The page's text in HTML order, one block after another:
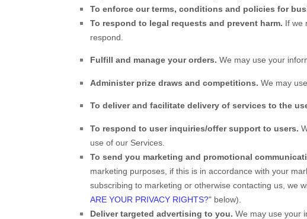
To enforce our terms, conditions and policies for
To respond to legal requests and prevent harm. If we
respond.
Fulfill and manage your orders. We may use your
Administer prize draws and competitions. We may
To deliver and facilitate delivery of services to the
To respond to user inquiries/offer support to users.
use of our Services.
To send you marketing and promotional
marketing purposes, if this is in accordance with your
subscribing to marketing or otherwise contacting us, we
ARE YOUR PRIVACY RIGHTS?" below).
Deliver targeted advertising to you. We may use your